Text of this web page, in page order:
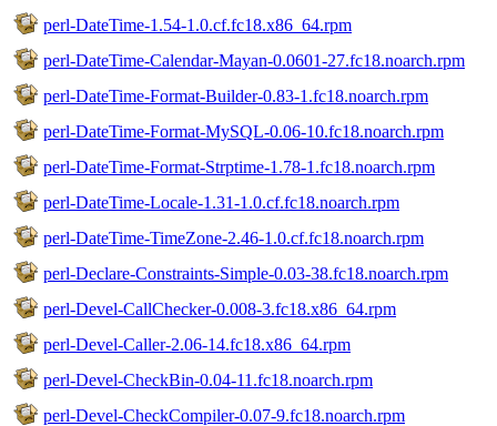
perl-DateTime-1.54-1.0.cf.fc18.x86_64.rpm
perl-DateTime-Calendar-Mayan-0.0601-27.fc18.noarch.rpm
perl-DateTime-Format-Builder-0.83-1.fc18.noarch.rpm
perl-DateTime-Format-MySQL-0.06-10.fc18.noarch.rpm
perl-DateTime-Format-Strptime-1.78-1.fc18.noarch.rpm
perl-DateTime-Locale-1.31-1.0.cf.fc18.noarch.rpm
perl-DateTime-TimeZone-2.46-1.0.cf.fc18.noarch.rpm
perl-Declare-Constraints-Simple-0.03-38.fc18.noarch.rpm
perl-Devel-CallChecker-0.008-3.fc18.x86_64.rpm
perl-Devel-Caller-2.06-14.fc18.x86_64.rpm
perl-Devel-CheckBin-0.04-11.fc18.noarch.rpm
perl-Devel-CheckCompiler-0.07-9.fc18.noarch.rpm